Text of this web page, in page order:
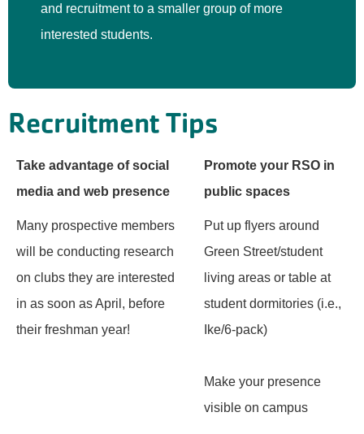
and recruitment to a smaller group of more
interested students.
Recruitment Tips
Take advantage of social
media and web presence
Many prospective members
will be conducting research
on clubs they are interested
in as soon as April, before
their freshman year!
Promote your RSO in
public spaces
Put up flyers around
Green Street/student
living areas or table at
student dormitories (i.e.,
Ike/6-pack)
Make your presence
visible on campus